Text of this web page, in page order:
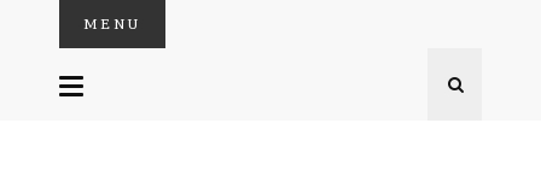
MENU
SKIP